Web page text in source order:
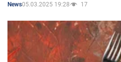
News05.03.2025 19:28 17